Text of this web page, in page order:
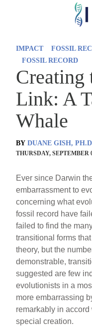
Skip
IMPACT FOSSIL
FOSSIL RECORD
Creating
Link: A
Whale
BY DUANE GISH,
THURSDAY, SEPTEMBER
Ever since Darwin
embarrassment to
concerning what
fossil record have
failed to find the
transitional forms
theory, but the
demonstrable,
suggested are few
evolutionists in a
more embarrassing
remarkably in
special creation.